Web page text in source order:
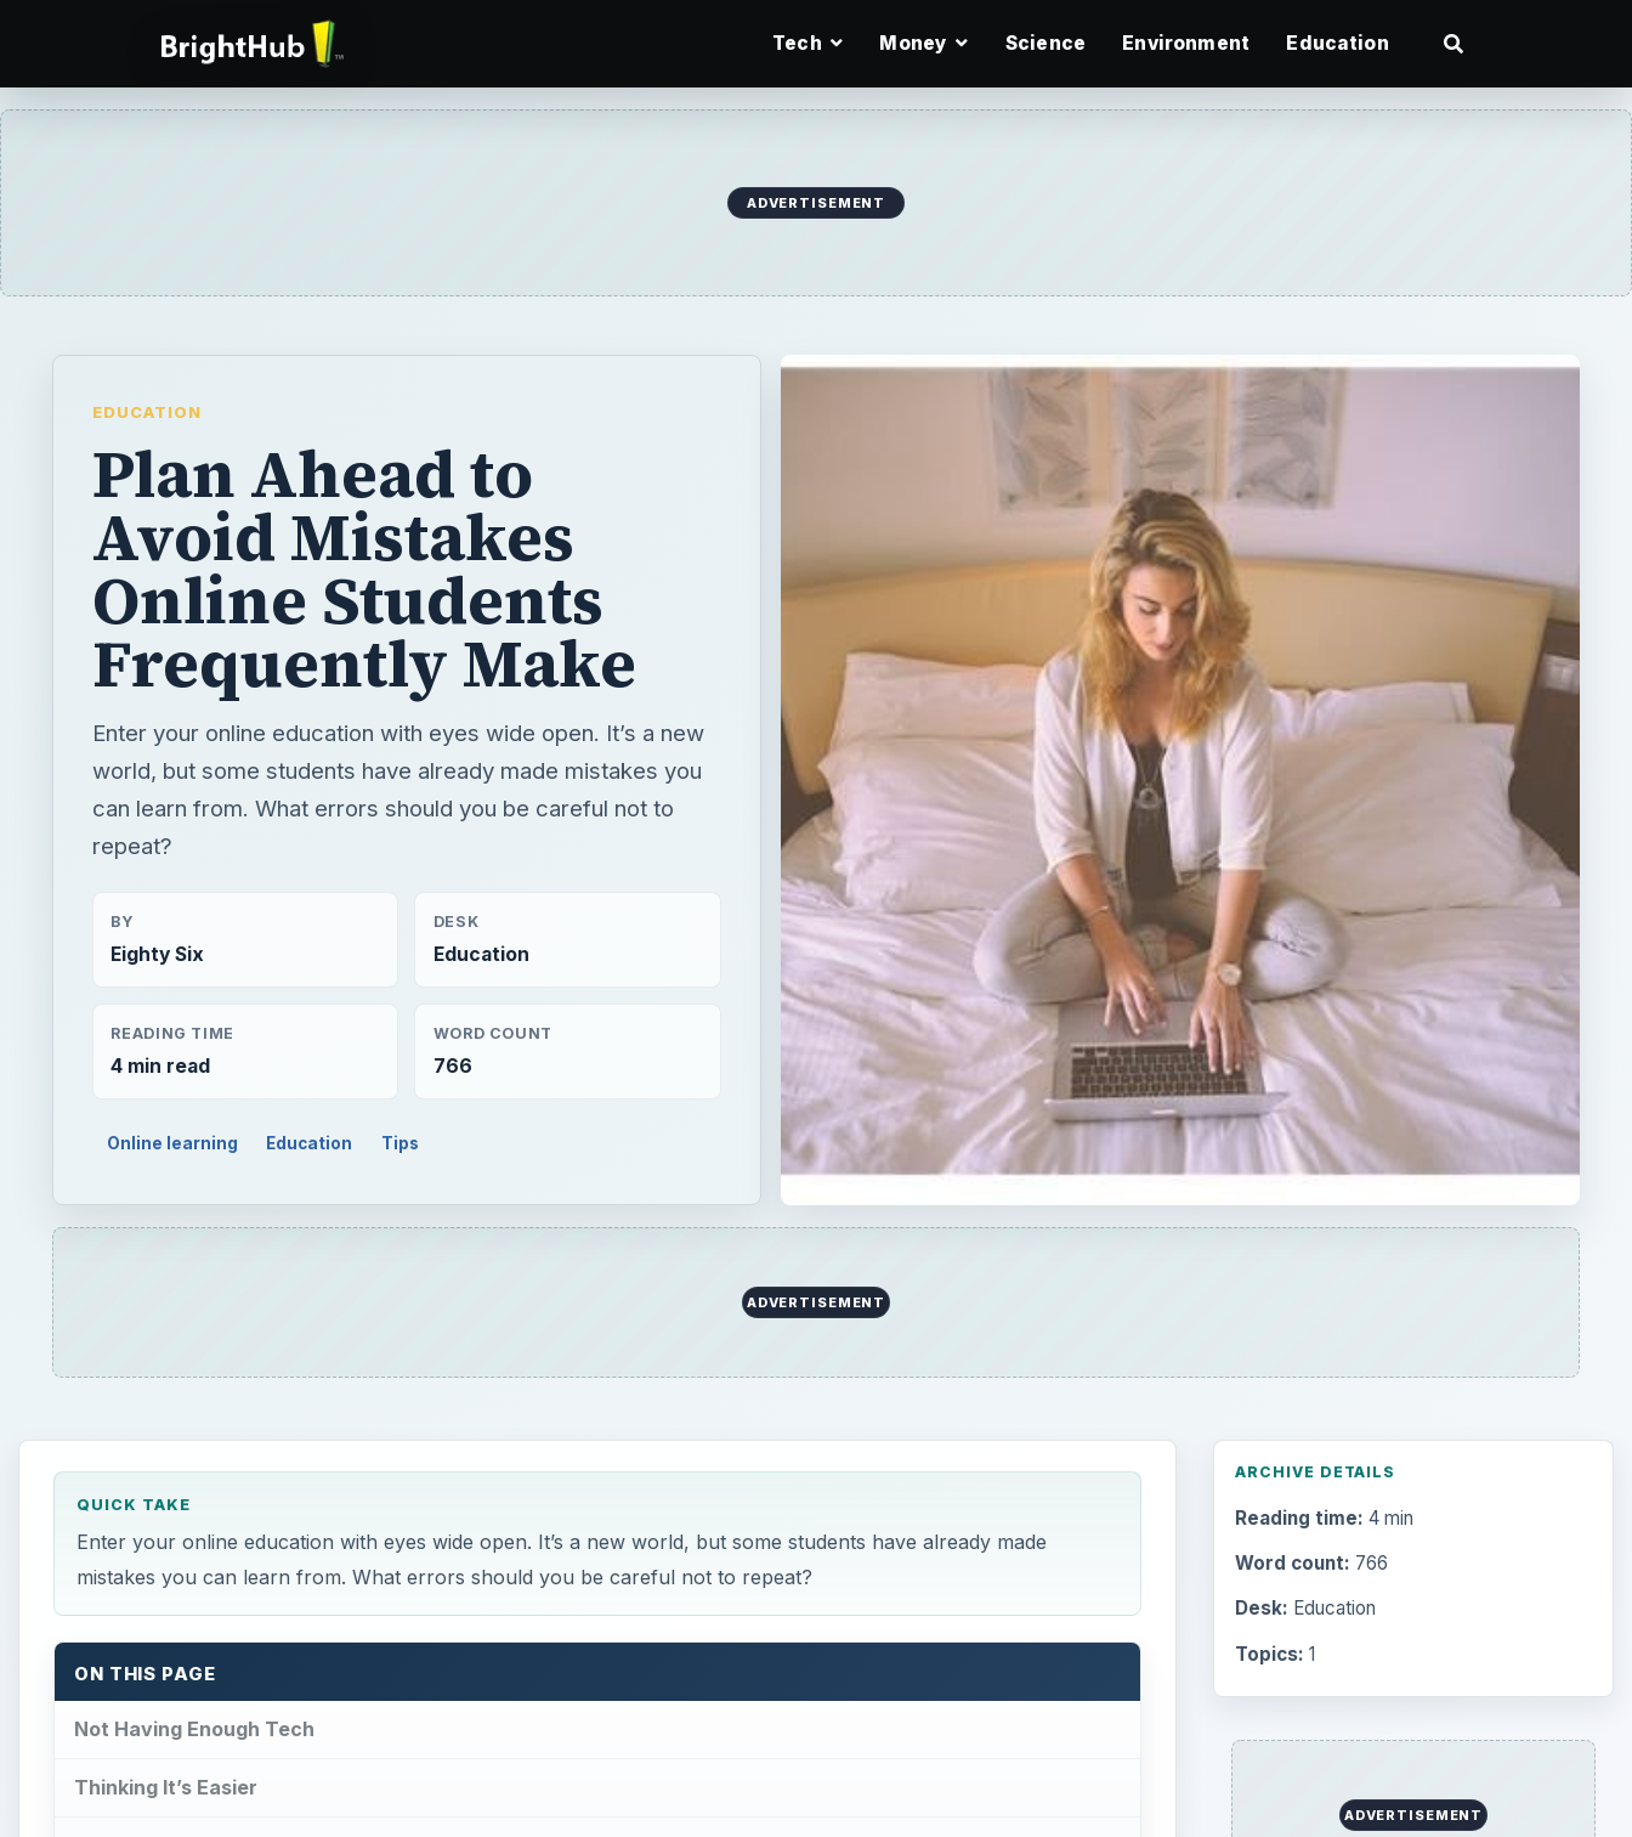
Tech Money Science Environment Education
ADVERTISEMENT
EDUCATION
Plan Ahead to
Avoid Mistakes
Online Students
Frequently Make
Enter your online education with eyes wide open. It’s a new
world, but some students have already made mistakes you
can learn from. What errors should you be careful not to
repeat?
BY
Eighty Six
DESK
Education
READING TIME
4 min read
WORD COUNT
766
Online learning Education Tips
ADVERTISEMENT
QUICK TAKE
Enter your online education with eyes wide open. It’s a new world, but some students have already made
mistakes you can learn from. What errors should you be careful not to repeat?
ON THIS PAGE
Not Having Enough Tech
Thinking It’s Easier
ARCHIVE DETAILS
Reading time: 4 min
Word count: 766
Desk: Education
Topics: 1
ADVERTISEMENT